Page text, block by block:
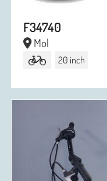
F34740
Mol
20 inch